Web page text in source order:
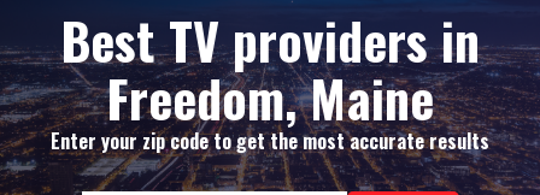
Best TV providers in
Freedom, Maine
Enter your zip code to get the most accurate results